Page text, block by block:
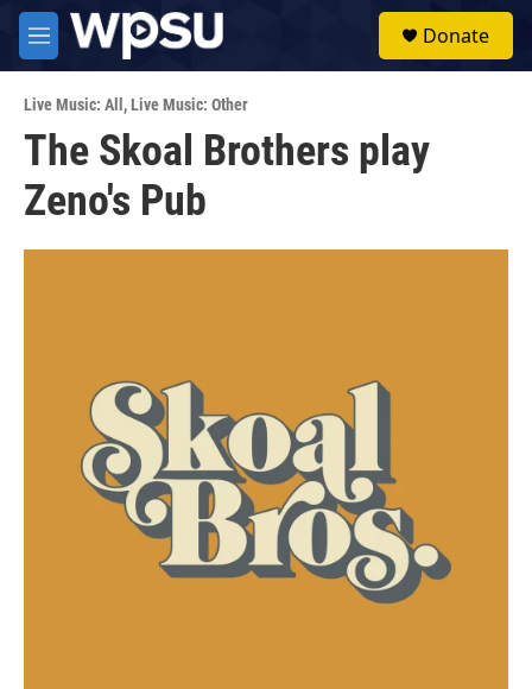
Skip to main content
M
e
u
Donate
Live Music: All ,Live Music: Other
The Skoal Brothers play
Zeno's Pub